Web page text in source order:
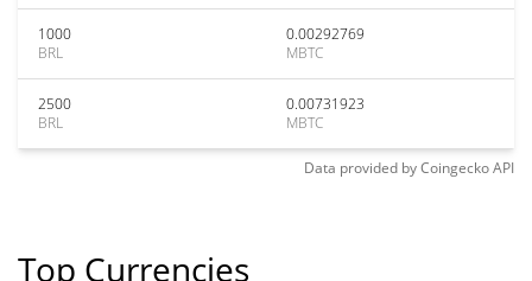
1000
BRL
0.00292769
MBTC
2500
BRL
0.00731923
MBTC
Data provided byCoingeckoAPI
Top Currencies